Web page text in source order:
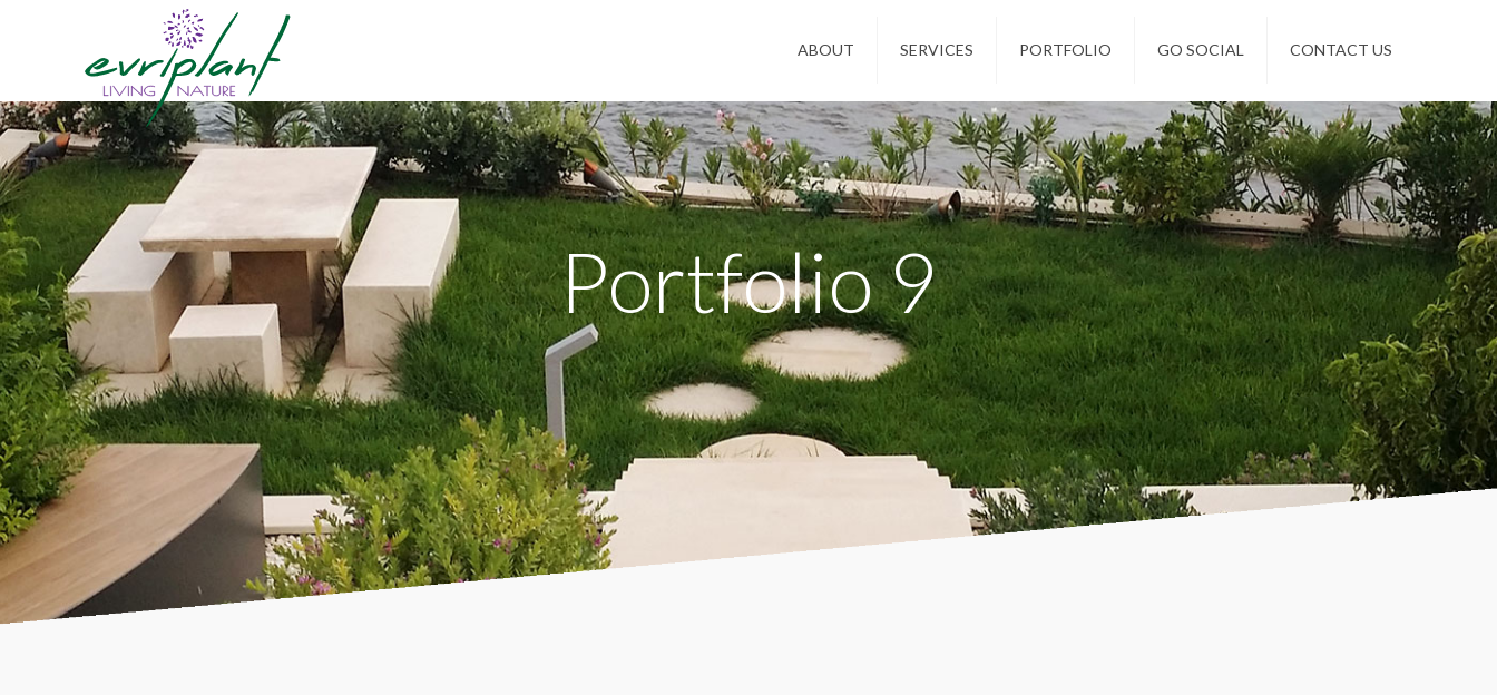
ABOUT SERVICES PORTFOLIO GO SOCIAL CONTACT US
Portfolio 9